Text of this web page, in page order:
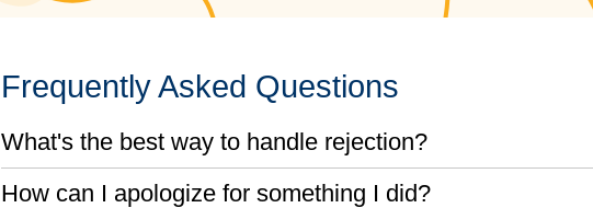
Frequently Asked Questions
What's the best way to handle rejection?
How can I apologize for something I did?